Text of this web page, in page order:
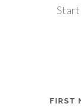
Start
FIRST